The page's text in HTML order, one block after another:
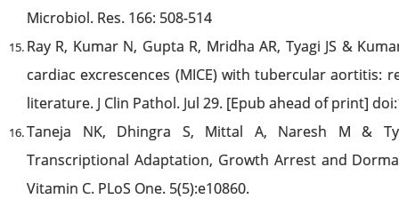
Microbiol. Res. 166: 508-514
Ray R, Kumar N, Gupta R, Mridha AR, Tyagi JS &
cardiac excrescences (MICE) with tubercular
literature. J Clin Pathol. Jul 29. [Epub ahead of print]
Taneja NK, Dhingra S, Mittal A, Naresh M &
Transcriptional Adaptation, Growth Arrest and
Vitamin C. PLoS One. 5(5):e10860.